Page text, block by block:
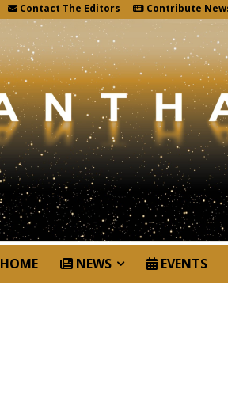
Contact The Editors Contribute
HOME NEWS EVENTS